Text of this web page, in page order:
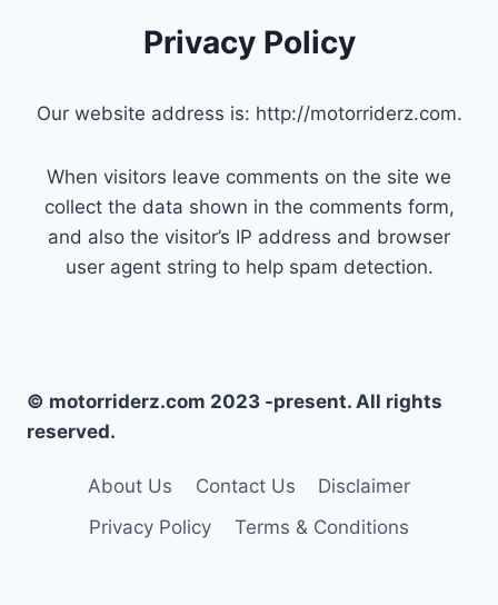
Privacy Policy
Our website address is: http://motorriderz.com.
When visitors leave comments on the site we
collect the data shown in the comments form,
and also the visitor’s IP address and browser
user agent string to help spam detection.
© motorriderz.com 2023 -present. All rights
reserved.
About Us Contact Us
Disclaimer
Privacy Policy
Terms & Conditions